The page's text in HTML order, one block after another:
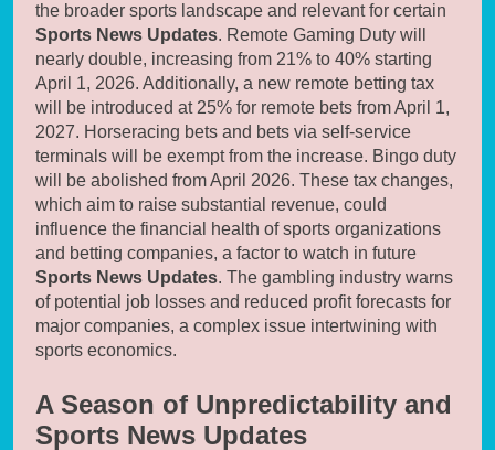
the broader sports landscape and relevant for certain
Sports News Updates. Remote Gaming Duty will
nearly double, increasing from 21% to 40% starting
April 1, 2026. Additionally, a new remote betting tax
will be introduced at 25% for remote bets from April 1,
2027. Horseracing bets and bets via self-service
terminals will be exempt from the increase. Bingo duty
will be abolished from April 2026. These tax changes,
which aim to raise substantial revenue, could
influence the financial health of sports organizations
and betting companies, a factor to watch in future
Sports News Updates. The gambling industry warns
of potential job losses and reduced profit forecasts for
major companies, a complex issue intertwining with
sports economics.
A Season of Unpredictability and
Sports News Updates